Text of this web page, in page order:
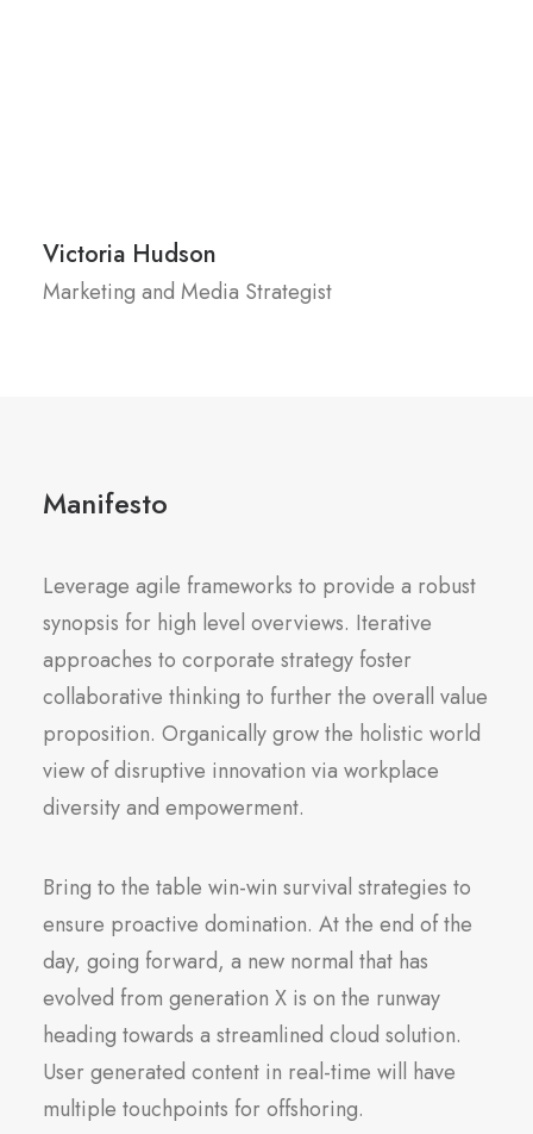
Victoria Hudson
Marketing and Media Strategist
Manifesto
Leverage agile frameworks to provide a robust
synopsis for high level overviews. Iterative
approaches to corporate strategy foster
collaborative thinking to further the overall value
proposition. Organically grow the holistic world
view of disruptive innovation via workplace
diversity and empowerment.
Bring to the table win-win survival strategies to
ensure proactive domination. At the end of the
day, going forward, a new normal that has
evolved from generation X is on the runway
heading towards a streamlined cloud solution.
User generated content in real-time will have
multiple touchpoints for offshoring.